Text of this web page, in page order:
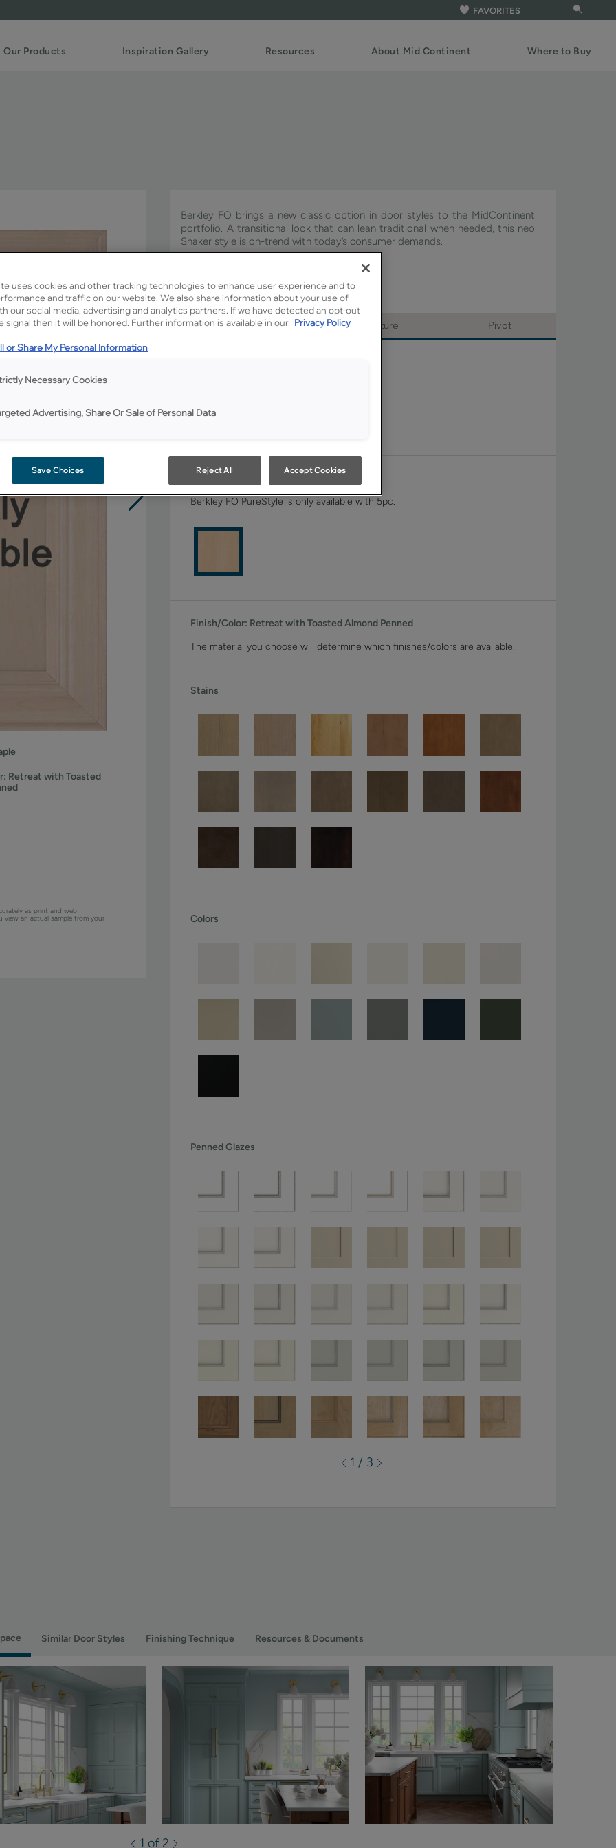
FAVORITES
Our Products Inspiration Gallery Resources About Mid Continent Where to Buy
Retreat with Toasted
as print and web
view an actual sample from your
Berkley FO brings a new classic option in door styles to the MidContinent
portfolio. A transitional look that can lean traditional when needed, this neo
Shaker style is on-trend with today’s consumer demands.
Berkley FO is available in Signature & Pivot.
All Options Signature Pivot
Material:
Berkley FO PureStyle is only available with 5pc.
Finish/Color: Retreat with Toasted Almond Penned
The material you choose will determine which finishes/colors are available.
Stains
Colors
Penned Glazes
1 / 3
Similar Door Styles Finishing Technique Resources & Documents
1 of 2
uses cookies and other tracking technologies to enhance user experience and to
and traffic on our website. We also share information about your use of
our social media, advertising and analytics partners. If we have detected an opt-out
signal then it will be honored. Further information is available in our Privacy Policy
or Share My Personal Information
Necessary Cookies
Advertising, Share Or Sale of Personal Data
Save Choices Reject All Accept Cookies